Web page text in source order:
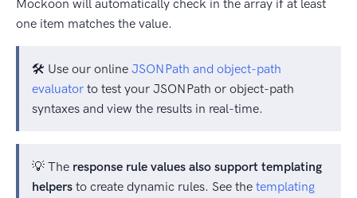
Mockoon will automatically check in the array if at least
one item matches the value.
🛠️ Use our online JSONPath and object-path
evaluator to test your JSONPath or object-path
syntaxes and view the results in real-time.
💡 The response rule values also support templating
helpers to create dynamic rules. See the templating